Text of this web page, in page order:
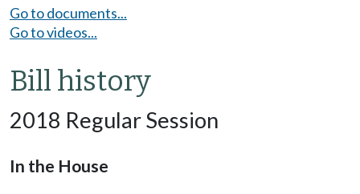
Go to documents...
Go to videos...
Bill history
2018 Regular Session
In the House